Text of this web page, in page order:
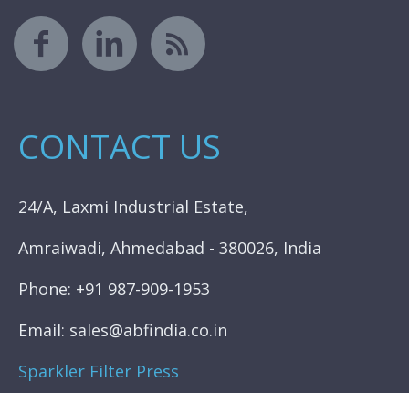
CONTACT US
24/A, Laxmi Industrial Estate,
Amraiwadi, Ahmedabad - 380026, India
Phone: +91 987-909-1953
Email: sales@abfindia.co.in
Sparkler Filter Press